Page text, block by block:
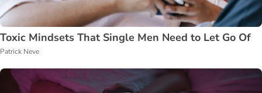
Toxic Mindsets That Single Men Need to Let Go Of
Patrick Neve